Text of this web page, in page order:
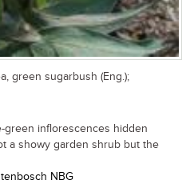
green sugarbush (Eng.);
green inflorescences hidden
a showy garden shrub but the
NBG